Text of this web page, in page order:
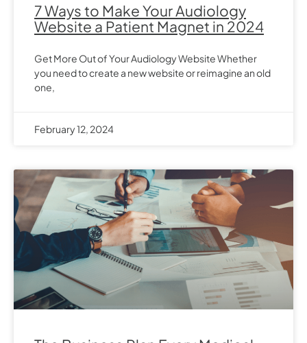
7 Ways to Make Your Audiology
Website a Patient Magnet in 2024
Get More Out of Your Audiology Website Whether
you need to create a new website or reimagine an old
one,
February 12, 2024